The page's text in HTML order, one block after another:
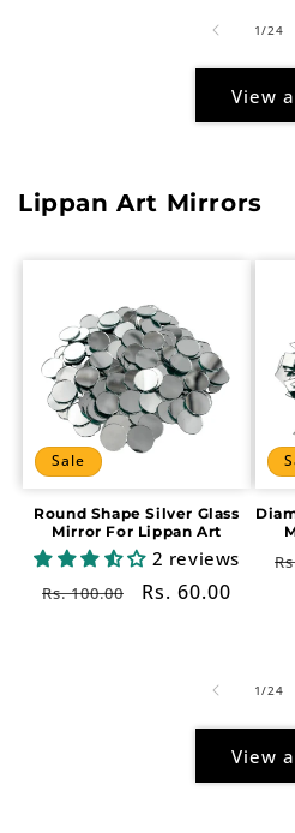
1/of
24
View
Lippan Art Mirrors
Sale
Round Shape Silver Glass
Mirror For Lippan Art
2 reviews
Regular
Rs. 100.00
Sale
Rs. 60.00
1/of
24
View